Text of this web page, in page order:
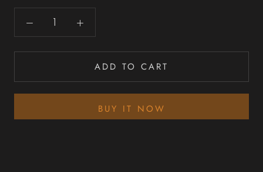
ADD TO CART
BUY IT NOW